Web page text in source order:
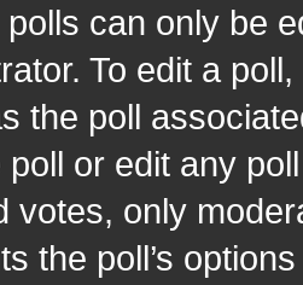
can only be
To edit a
the poll
or edit any
votes, only
the poll’s